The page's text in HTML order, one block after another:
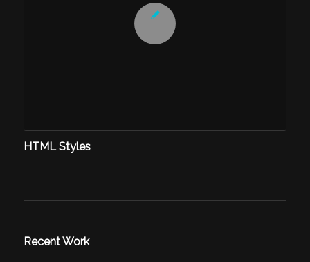
HTML Styles
Recent Work